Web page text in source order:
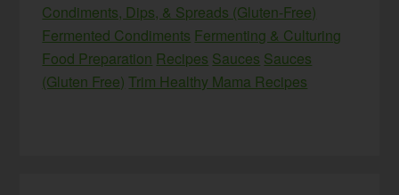
Condiments, Dips, & Spreads (Gluten-Free)
Fermented Condiments Fermenting & Culturing
Food Preparation Recipes Sauces Sauces
(Gluten Free) Trim Healthy Mama Recipes